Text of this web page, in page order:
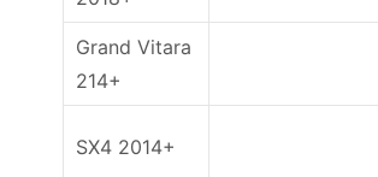
Grand Vitara
214+
SX4 2014+